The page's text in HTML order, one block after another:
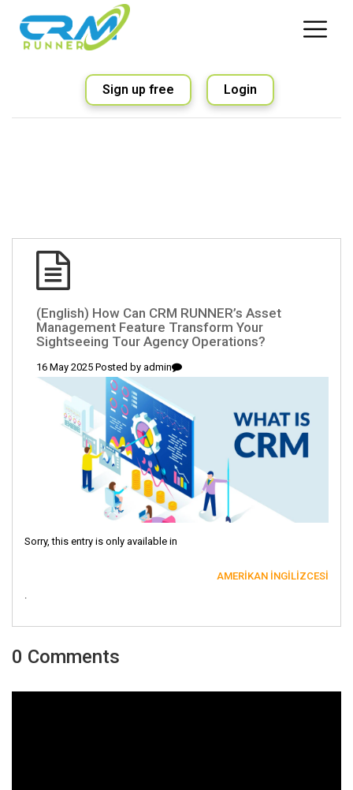
Sign up free Login
(English) How Can CRM RUNNER’s Asset
Management Feature Transform Your
Sightseeing Tour Agency Operations?
16 May 2025 Posted by admin
Sorry, this entry is only available in
AMERIKAN İNGILIZCESI
.
0 Comments